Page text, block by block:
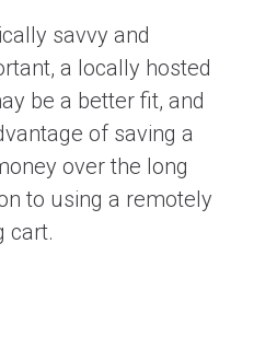
savvy and
a locally hosted
be a better fit, and
of saving a
over the long
to using a remotely
cart.